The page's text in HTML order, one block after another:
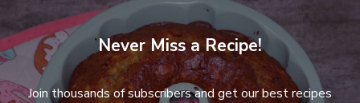
Never Miss a Recipe!
Join thousands of subscribers and get our best recipes